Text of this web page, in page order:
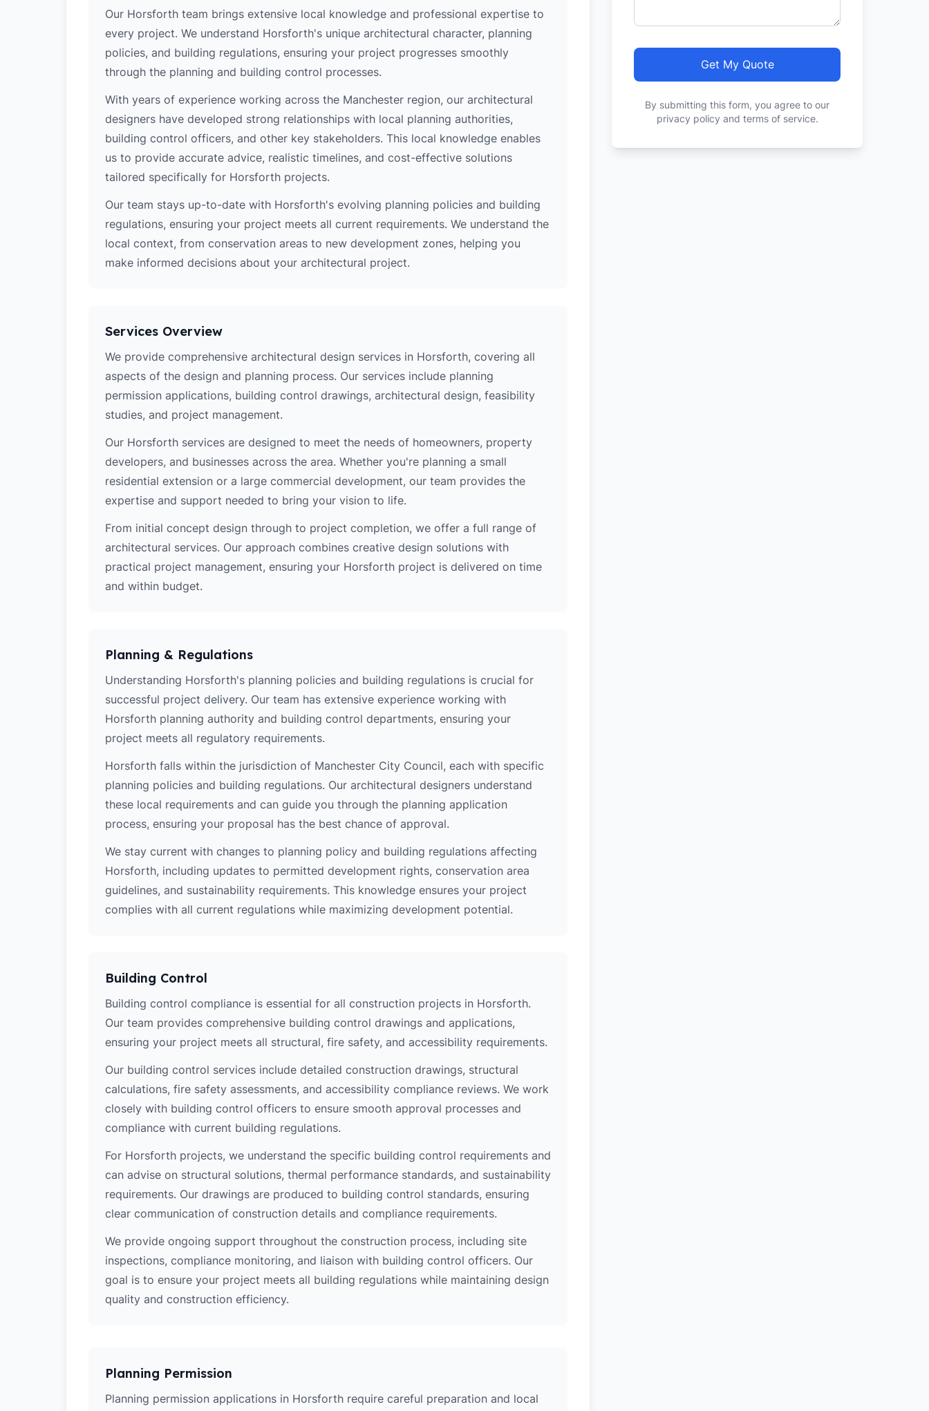
Our Horsforth team brings extensive local knowledge and professional expertise to
every project. We understand Horsforth's unique architectural character, planning
policies, and building regulations, ensuring your project progresses smoothly
through the planning and building control processes.
With years of experience working across the Manchester region, our architectural
designers have developed strong relationships with local planning authorities,
building control officers, and other key stakeholders. This local knowledge enables
us to provide accurate advice, realistic timelines, and cost-effective solutions
tailored specifically for Horsforth projects.
Our team stays up-to-date with Horsforth's evolving planning policies and building
regulations, ensuring your project meets all current requirements. We understand the
local context, from conservation areas to new development zones, helping you
make informed decisions about your architectural project.
Services Overview
We provide comprehensive architectural design services in Horsforth, covering all
aspects of the design and planning process. Our services include planning
permission applications, building control drawings, architectural design, feasibility
studies, and project management.
Our Horsforth services are designed to meet the needs of homeowners, property
developers, and businesses across the area. Whether you're planning a small
residential extension or a large commercial development, our team provides the
expertise and support needed to bring your vision to life.
From initial concept design through to project completion, we offer a full range of
architectural services. Our approach combines creative design solutions with
practical project management, ensuring your Horsforth project is delivered on time
and within budget.
Planning & Regulations
Understanding Horsforth's planning policies and building regulations is crucial for
successful project delivery. Our team has extensive experience working with
Horsforth planning authority and building control departments, ensuring your
project meets all regulatory requirements.
Horsforth falls within the jurisdiction of Manchester City Council, each with specific
planning policies and building regulations. Our architectural designers understand
these local requirements and can guide you through the planning application
process, ensuring your proposal has the best chance of approval.
We stay current with changes to planning policy and building regulations affecting
Horsforth, including updates to permitted development rights, conservation area
guidelines, and sustainability requirements. This knowledge ensures your project
complies with all current regulations while maximizing development potential.
Building Control
Building control compliance is essential for all construction projects in Horsforth.
Our team provides comprehensive building control drawings and applications,
ensuring your project meets all structural, fire safety, and accessibility requirements.
Our building control services include detailed construction drawings, structural
calculations, fire safety assessments, and accessibility compliance reviews. We work
closely with building control officers to ensure smooth approval processes and
compliance with current building regulations.
For Horsforth projects, we understand the specific building control requirements and
can advise on structural solutions, thermal performance standards, and sustainability
requirements. Our drawings are produced to building control standards, ensuring
clear communication of construction details and compliance requirements.
We provide ongoing support throughout the construction process, including site
inspections, compliance monitoring, and liaison with building control officers. Our
goal is to ensure your project meets all building regulations while maintaining design
quality and construction efficiency.
Planning Permission
Planning permission applications in Horsforth require careful preparation and local
Get My Quote
By submitting this form, you agree to our
privacy policy and terms of service.